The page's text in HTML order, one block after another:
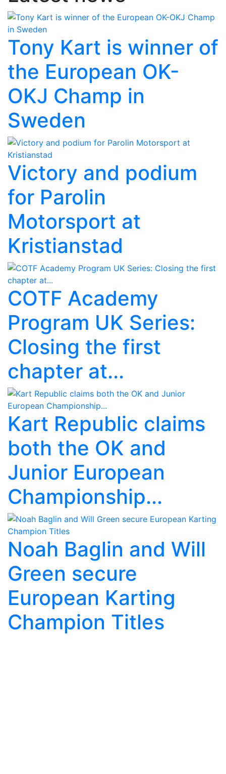
Tony Kart is winner of
the European OK-
OKJ Champ in
Sweden
Victory and podium
for Parolin
Motorsport at
Kristianstad
COTF Academy
Program UK Series:
Closing the first
chapter at...
Kart Republic claims
both the OK and
Junior European
Championship...
Noah Baglin and Will
Green secure
European Karting
Champion Titles